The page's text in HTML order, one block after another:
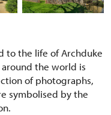
to the life of Archduke
around the world is
of photographs,
symbolised by the